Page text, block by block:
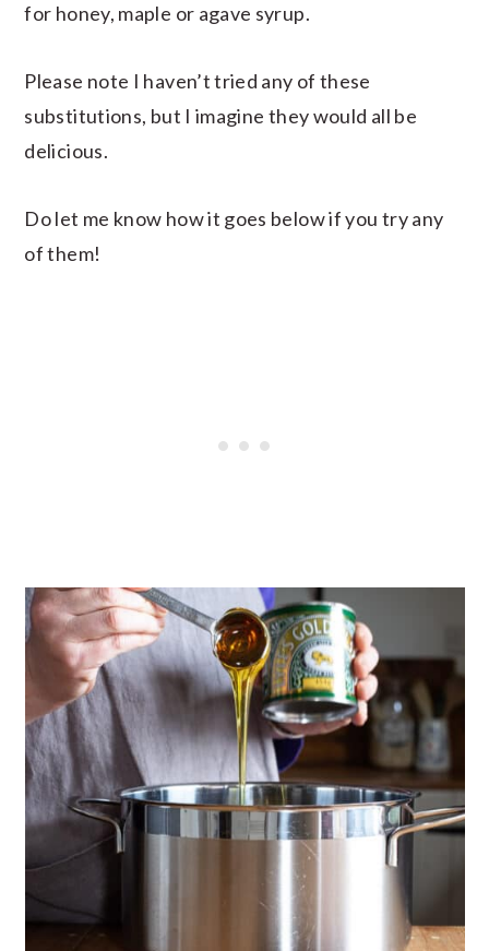
for honey, maple or agave syrup.
Please note I haven’t tried any of these
substitutions, but I imagine they would all be
delicious.
Do let me know how it goes below if you try any
of them!